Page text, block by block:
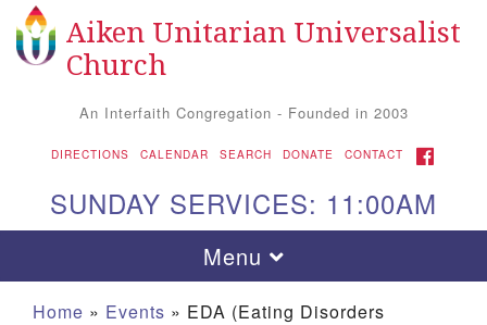
Search for: Search
Google Map
Aiken Unitarian Universalist
Church
An Interfaith Congregation - Founded in 2003
DIRECTIONS CALENDAR SEARCH DONATE CONTACT FACEBOOK
SUNDAY SERVICES: 11:00AM
Toggle navigation
Menu
Home » Events » EDA (Eating Disorders